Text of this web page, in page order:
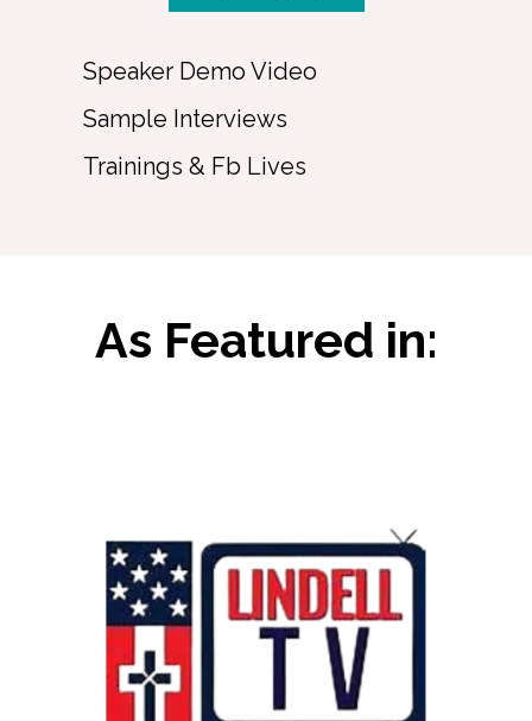
Speaker Demo Video
Sample Interviews
Trainings & Fb Lives
As Featured in: